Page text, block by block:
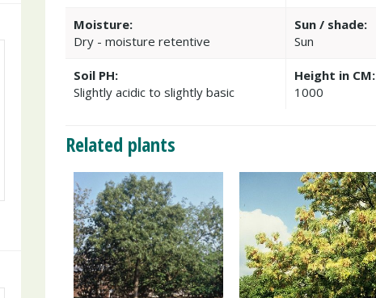
Moisture:
Dry - moisture retentive
Sun / shade:
Sun
Soil PH:
Slightly acidic to slightly basic
Height in CM:
1000
Related plants